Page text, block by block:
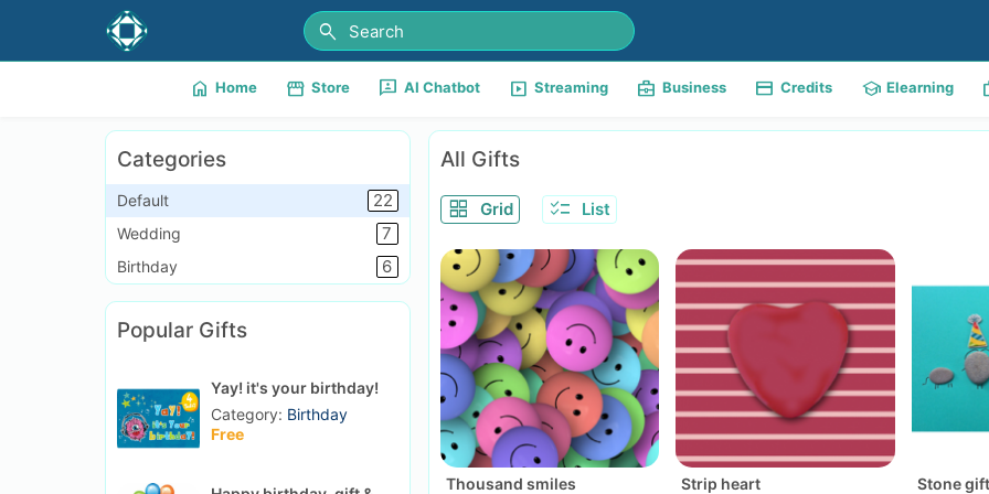
search
home Home storefront Store 3p AI Chatbot slideshow Streaming business_center Business payment Credits school Elearning
Categories
Default 22
Wedding 7
Birthday 6
Popular Gifts
Yay! it's your birthday!
Category: Birthday
Free
All Gifts
grid_view Grid checklist List
Thousand smiles
Strip heart
Stone gift